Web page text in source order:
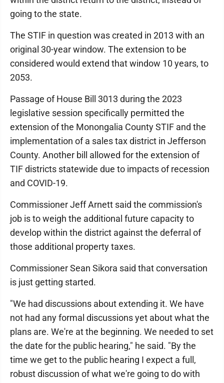
going to the state.
The STIF in question was created in 2013 with an
original 30-year window. The extension to be
considered would extend that window 10 years, to
2053.
Passage of House Bill 3013 during the 2023
legislative session specifically permitted the
extension of the Monongalia County STIF and the
implementation of a sales tax district in Jefferson
County. Another bill allowed for the extension of
TIF districts statewide due to impacts of recession
and COVID-19.
Commissioner Jeff Arnett said the commission's
job is to weigh the additional future capacity to
develop within the district against the deferral of
those additional property taxes.
Commissioner Sean Sikora said that conversation
is just getting started.
"We had discussions about extending it. We have
not had any formal discussions yet about what the
plans are. We're at the beginning. We needed to set
the date for the public hearing," he said. "By the
time we get to the public hearing I expect a full,
robust discussion of what we're going to do with